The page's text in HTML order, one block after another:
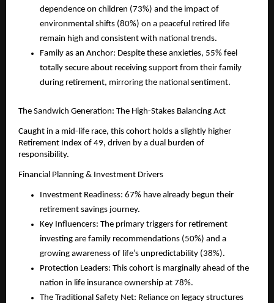
dependence on children (73%) and the impact of
environmental shifts (80%) on a peaceful retired life
remain high and consistent with national trends.
Family as an Anchor: Despite these anxieties, 55% feel
totally secure about receiving support from their family
during retirement, mirroring the national sentiment.
The Sandwich Generation: The High-Stakes Balancing Act
Caught in a mid-life race, this cohort holds a slightly higher
Retirement Index of 49, driven by a dual burden of
responsibility.
Financial Planning & Investment Drivers
Investment Readiness: 67% have already begun their
retirement savings journey.
Key Influencers: The primary triggers for retirement
investing are family recommendations (50%) and a
growing awareness of life’s unpredictability (38%).
Protection Leaders: This cohort is marginally ahead of the
nation in life insurance ownership at 78%.
The Traditional Safety Net: Reliance on legacy structures